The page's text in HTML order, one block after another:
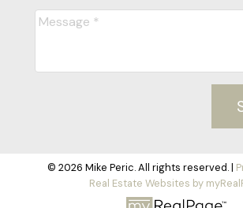
© 2026 Mike Peric. All rights reserved. |
Real Estate Websites by